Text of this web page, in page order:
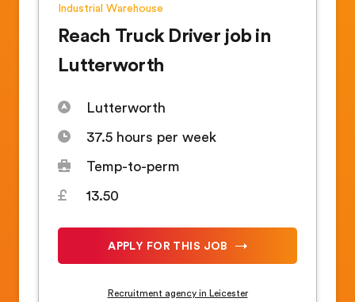
Industrial Warehouse
Reach Truck Driver job in
Lutterworth
Lutterworth
37.5 hours per week
Temp-to-perm
13.50
APPLY FOR THIS JOB
Recruitment agency in Leicester